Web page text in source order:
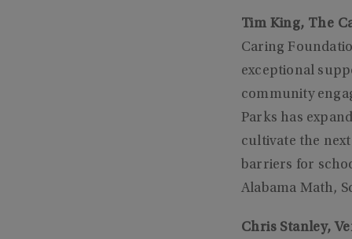
Tim King, The
Caring
exceptional
community
Parks has
cultivate the
barriers for
Alabama Math,
Chris Stanley,